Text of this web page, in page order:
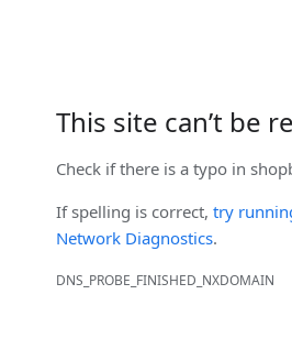
This site can’t be
Check if there is a typo in
If spelling is correct,try
Network Diagnostics.
DNS_PROBE_FINISHED_NXDOMAIN